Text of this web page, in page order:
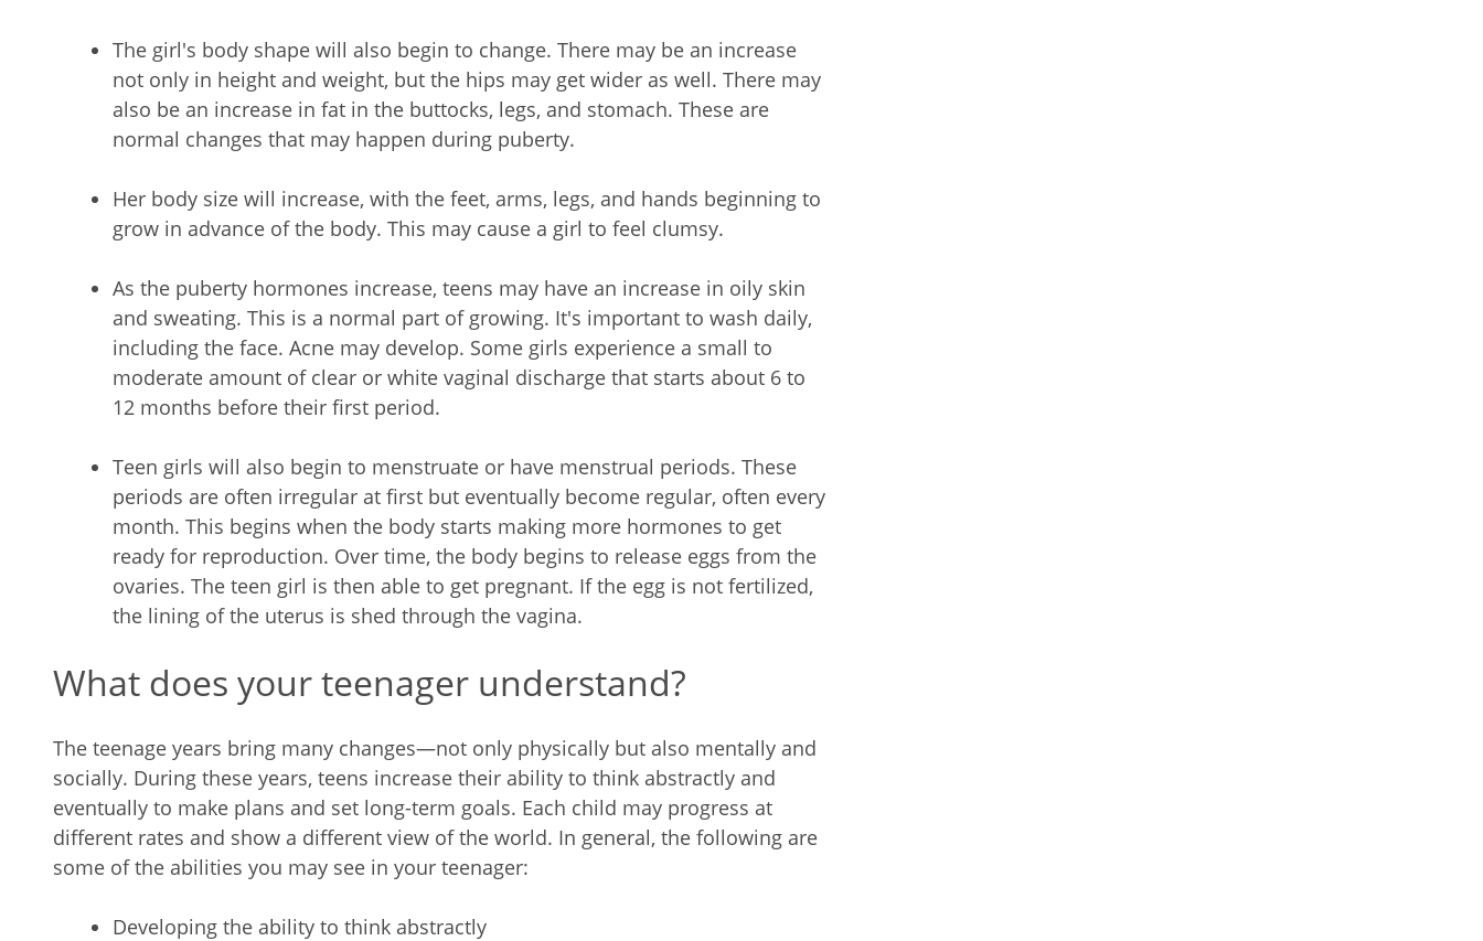
The girl's body shape will also begin to change. There may be an increase
not only in height and weight, but the hips may get wider as well. There may
also be an increase in fat in the buttocks, legs, and stomach. These are
normal changes that may happen during puberty.
Her body size will increase, with the feet, arms, legs, and hands beginning to
grow in advance of the body. This may cause a girl to feel clumsy.
As the puberty hormones increase, teens may have an increase in oily skin
and sweating. This is a normal part of growing. It's important to wash daily,
including the face. Acne may develop. Some girls experience a small to
moderate amount of clear or white vaginal discharge that starts about 6 to
12 months before their first period.
Teen girls will also begin to menstruate or have menstrual periods. These
periods are often irregular at first but eventually become regular, often every
month. This begins when the body starts making more hormones to get
ready for reproduction. Over time, the body begins to release eggs from the
ovaries. The teen girl is then able to get pregnant. If the egg is not fertilized,
the lining of the uterus is shed through the vagina.
What does your teenager understand?
The teenage years bring many changes—not only physically but also mentally and
socially. During these years, teens increase their ability to think abstractly and
eventually to make plans and set long-term goals. Each child may progress at
different rates and show a different view of the world. In general, the following are
some of the abilities you may see in your teenager:
Developing the ability to think abstractly